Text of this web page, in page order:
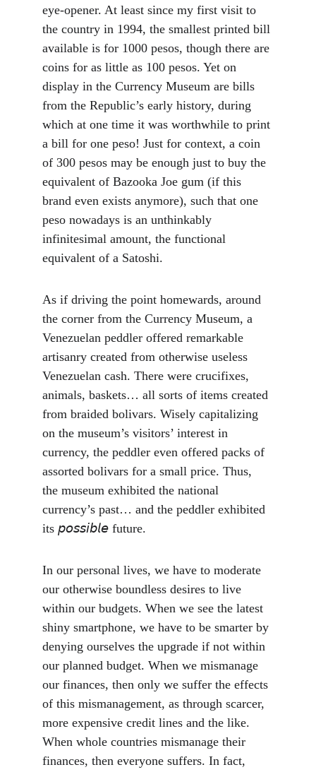
eye-opener. At least since my first visit to
the country in 1994, the smallest printed bill
available is for 1000 pesos, though there are
coins for as little as 100 pesos. Yet on
display in the Currency Museum are bills
from the Republic’s early history, during
which at one time it was worthwhile to print
a bill for one peso! Just for context, a coin
of 300 pesos may be enough just to buy the
equivalent of Bazooka Joe gum (if this
brand even exists anymore), such that one
peso nowadays is an unthinkably
infinitesimal amount, the functional
equivalent of a Satoshi.
As if driving the point homewards, around
the corner from the Currency Museum, a
Venezuelan peddler offered remarkable
artisanry created from otherwise useless
Venezuelan cash. There were crucifixes,
animals, baskets… all sorts of items created
from braided bolivars. Wisely capitalizing
on the museum’s visitors’ interest in
currency, the peddler even offered packs of
assorted bolivars for a small price. Thus,
the museum exhibited the national
currency’s past… and the peddler exhibited
its 𝘱𝘰𝘴𝘴𝘪𝘣𝘭𝘦 future.
In our personal lives, we have to moderate
our otherwise boundless desires to live
within our budgets. When we see the latest
shiny smartphone, we have to be smarter by
denying ourselves the upgrade if not within
our planned budget. When we mismanage
our finances, then only we suffer the effects
of this mismanagement, as through scarcer,
more expensive credit lines and the like.
When whole countries mismanage their
finances, then everyone suffers. In fact,